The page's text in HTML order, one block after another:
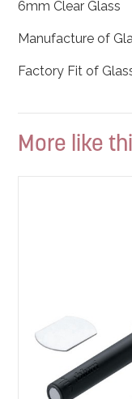
6mm Clear Glass
Manufacture of
Factory Fit of
More like